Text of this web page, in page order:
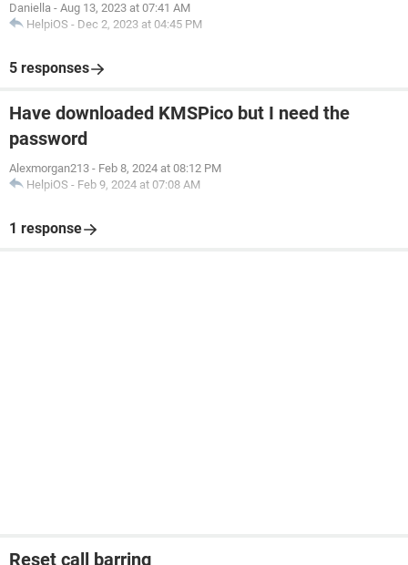
Daniella - Aug 13, 2023 at 07:41 AM
HelpiOS - Dec 2, 2023 at 04:45 PM
5 responses
Have downloaded KMSPico but I need the
password
Alexmorgan213 - Feb 8, 2024 at 08:12 PM
HelpiOS - Feb 9, 2024 at 07:08 AM
1 response
Reset call barring